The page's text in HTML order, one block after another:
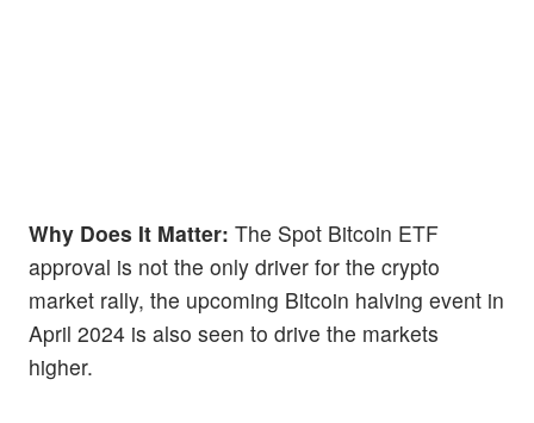
Why Does It Matter: The Spot Bitcoin ETF
approval is not the only driver for the crypto
market rally, the upcoming Bitcoin halving event in
April 2024 is also seen to drive the markets
higher.